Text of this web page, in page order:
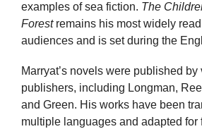
examples of sea fiction. The
Forestremains his most widely
audiences and is set during the
Marryat’s novels were published
publishers, including Longman,
and Green. His works have been
multiple languages and adapted for